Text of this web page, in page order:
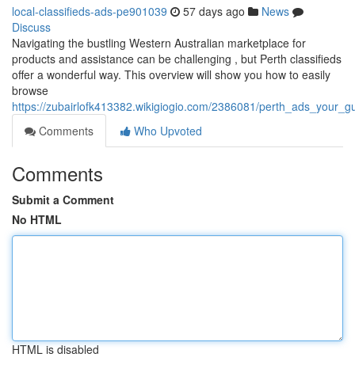
local-classifieds-ads-pe901039 57 days ago
News
Discuss
Navigating the bustling Western Australian marketplace for
products and assistance can be challenging , but Perth classifieds
offer a wonderful way. This overview will show you how to easily
browse
https://zubairlofk413382.wikigiogio.com/2386081/
Comments
Who Upvoted
Comments
Submit a Comment
No HTML
HTML is disabled